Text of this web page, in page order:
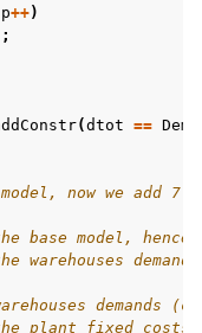
p++)
];
(dtot ==
now we add 7
base model,
warehouses
demands
plant fixed